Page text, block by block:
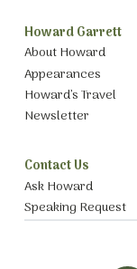
Howard Garrett
About Howard
Appearances
Howard’s Travel
Newsletter
Contact Us
Ask Howard
Speaking Request